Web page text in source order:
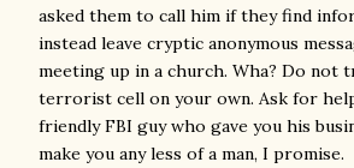
asked them to call him if they find
instead leave cryptic anonymous
meeting up in a church. Wha? Do not
terrorist cell on your own. Ask for
friendly FBI guy who gave you his
make you any less of a man, I promise.